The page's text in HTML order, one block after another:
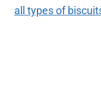
all types of